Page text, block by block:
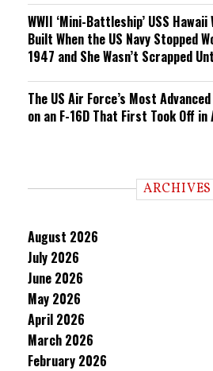
WWII ‘Mini-Battleship’ USS
Built When the US Navy Stopped
1947 and She Wasn’t Scrapped
The US Air Force’s Most
on an F-16D That First Took Off
ARCHIVES
August 2026
July 2026
June 2026
May 2026
April 2026
March 2026
February 2026